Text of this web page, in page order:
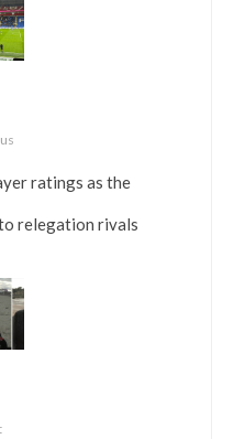
ratings as the
relegation rivals